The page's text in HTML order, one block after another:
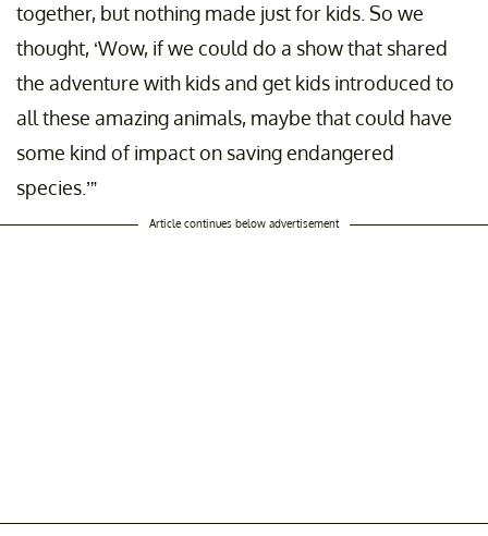
together, but nothing made just for kids. So we
thought, ‘Wow, if we could do a show that shared
the adventure with kids and get kids introduced to
all these amazing animals, maybe that could have
some kind of impact on saving endangered
species.’”
Article continues below advertisement